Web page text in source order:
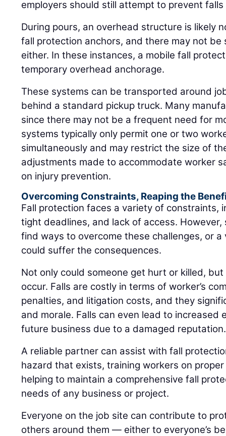
employers should still attempt to prevent
During pours, an overhead structure is likely
fall protection anchors, and there may not
either. In these instances, a mobile fall
temporary overhead anchorage.
These systems can be transported around
behind a standard pickup truck. Many
since there may not be a frequent need for
systems typically only permit one or two
simultaneously and may restrict the size of
adjustments made to accommodate worker
on injury prevention.
Overcoming Constraints, Reaping the
Fall protection faces a variety of constraints,
tight deadlines, and lack of access.
find ways to overcome these challenges, or
could suffer the consequences.
Not only could someone get hurt or killed,
occur. Falls are costly in terms of worker’s
penalties, and litigation costs, and they
and morale. Falls can even lead to increased
future business due to a damaged reputation.
A reliable partner can assist with fall
hazard that exists, training workers on
helping to maintain a comprehensive fall
needs of any business or project.
Everyone on the job site can contribute to
others around them — either to everyone’s